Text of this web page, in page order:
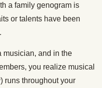
a family genogram is
or talents have been
musician, and in the
you realize musical
runs throughout your